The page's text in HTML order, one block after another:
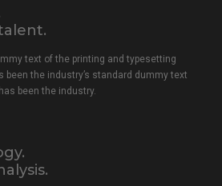
text of the printing and typesetting
been the industry’s standard dummy text
been the industry.